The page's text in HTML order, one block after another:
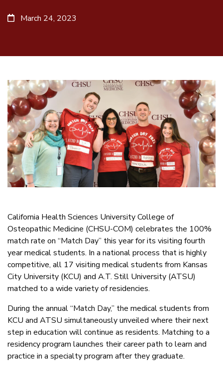
March 24, 2023
California Health Sciences University College of
Osteopathic Medicine (CHSU-COM) celebrates the 100%
match rate on “Match Day” this year for its visiting fourth
year medical students. In a national process that is highly
competitive, all 17 visiting medical students from Kansas
City University (KCU) and A.T. Still University (ATSU)
matched to a wide variety of residencies.
During the annual “Match Day,” the medical students from
KCU and ATSU simultaneously unveiled where their next
step in education will continue as residents. Matching to a
residency program launches their career path to learn and
practice in a specialty program after they graduate.